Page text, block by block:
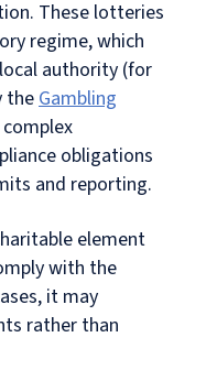
These lotteries
regime, which
authority (for
theGambling
obligations
and reporting.
element
with the
it may
rather than